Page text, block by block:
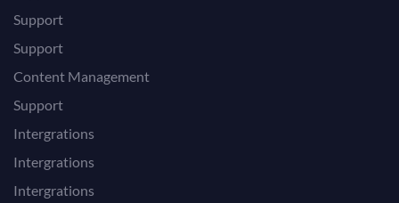
Support
Support
Content Management
Support
Intergrations
Intergrations
Intergrations